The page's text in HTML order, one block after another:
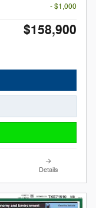
- $1,000
$158,900
Details